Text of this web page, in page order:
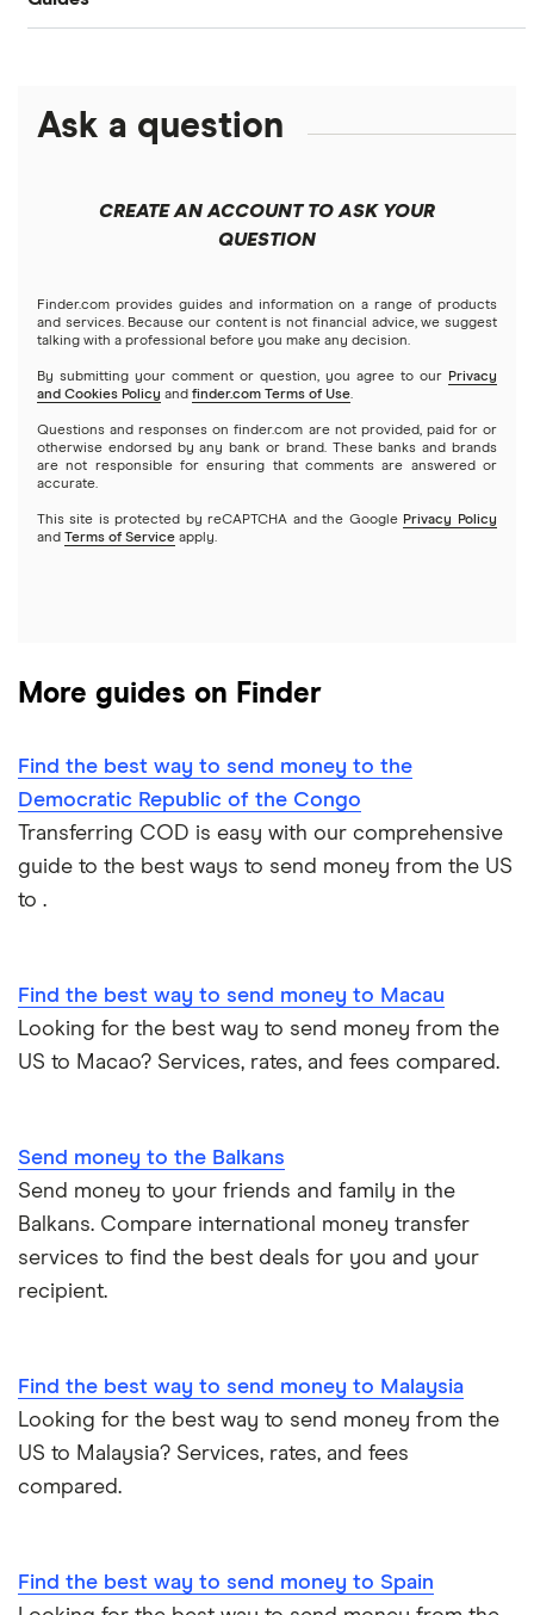
Ria
WorldRemit
Bangladesh
Canada
Cuba
Ghana
India
Mexico
Nigeria
Pakistan
Ukraine
United Kingdom
How to send money online
Taxes on large transfers
Ask a question
CREATE AN ACCOUNT TO ASK YOUR
QUESTION
Finder.com provides guides and information on a range of products
and services. Because our content is not financial advice, we suggest
talking with a professional before you make any decision.
By submitting your comment or question, you agree to our Privacy
and Cookies Policy and finder.com Terms of Use.
Questions and responses on finder.com are not provided, paid for or
otherwise endorsed by any bank or brand. These banks and brands
are not responsible for ensuring that comments are answered or
accurate.
This site is protected by reCAPTCHA and the Google Privacy Policy
and Terms of Service apply.
More guides on Finder
Find the best way to send money to the
Democratic Republic of the Congo
Transferring COD is easy with our comprehensive
guide to the best ways to send money from the US
to .
Find the best way to send money to Macau
Looking for the best way to send money from the
US to Macao? Services, rates, and fees compared.
Send money to the Balkans
Send money to your friends and family in the
Balkans. Compare international money transfer
services to find the best deals for you and your
recipient.
Find the best way to send money to Malaysia
Looking for the best way to send money from the
US to Malaysia? Services, rates, and fees
compared.
Find the best way to send money to Spain